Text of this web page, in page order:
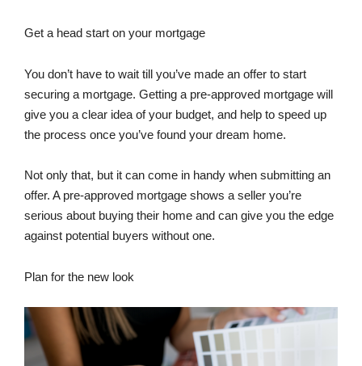
Get a head start on your mortgage
You don’t have to wait till you’ve made an offer to start
securing a mortgage. Getting a pre-approved mortgage will
give you a clear idea of your budget, and help to speed up
the process once you’ve found your dream home.
Not only that, but it can come in handy when submitting an
offer. A pre-approved mortgage shows a seller you’re
serious about buying their home and can give you the edge
against potential buyers without one.
Plan for the new look